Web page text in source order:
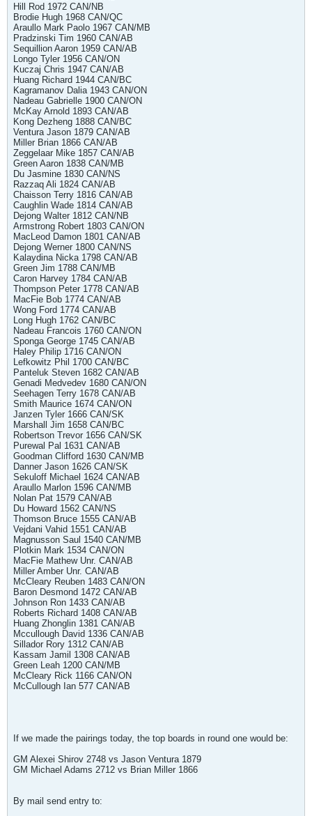
Hill Rod 1972 CAN/NB
Brodie Hugh 1968 CAN/QC
Araullo Mark Paolo 1967 CAN/MB
Pradzinski Tim 1960 CAN/AB
Sequillion Aaron 1959 CAN/AB
Longo Tyler 1956 CAN/ON
Kuczaj Chris 1947 CAN/AB
Huang Richard 1944 CAN/BC
Kagramanov Dalia 1943 CAN/ON
Nadeau Gabrielle 1900 CAN/ON
McKay Arnold 1893 CAN/AB
Kong Dezheng 1888 CAN/BC
Ventura Jason 1879 CAN/AB
Miller Brian 1866 CAN/AB
Zeggelaar Mike 1857 CAN/AB
Green Aaron 1838 CAN/MB
Du Jasmine 1830 CAN/NS
Razzaq Ali 1824 CAN/AB
Chaisson Terry 1816 CAN/AB
Caughlin Wade 1814 CAN/AB
Dejong Walter 1812 CAN/NB
Armstrong Robert 1803 CAN/ON
MacLeod Damon 1801 CAN/AB
Dejong Werner 1800 CAN/NS
Kalaydina Nicka 1798 CAN/AB
Green Jim 1788 CAN/MB
Caron Harvey 1784 CAN/AB
Thompson Peter 1778 CAN/AB
MacFie Bob 1774 CAN/AB
Wong Ford 1774 CAN/AB
Long Hugh 1762 CAN/BC
Nadeau Francois 1760 CAN/ON
Sponga George 1745 CAN/AB
Haley Philip 1716 CAN/ON
Lefkowitz Phil 1700 CAN/BC
Panteluk Steven 1682 CAN/AB
Genadi Medvedev 1680 CAN/ON
Seehagen Terry 1678 CAN/AB
Smith Maurice 1674 CAN/ON
Janzen Tyler 1666 CAN/SK
Marshall Jim 1658 CAN/BC
Robertson Trevor 1656 CAN/SK
Purewal Pal 1631 CAN/AB
Goodman Clifford 1630 CAN/MB
Danner Jason 1626 CAN/SK
Sekuloff Michael 1624 CAN/AB
Araullo Marlon 1596 CAN/MB
Nolan Pat 1579 CAN/AB
Du Howard 1562 CAN/NS
Thomson Bruce 1555 CAN/AB
Vejdani Vahid 1551 CAN/AB
Magnusson Saul 1540 CAN/MB
Plotkin Mark 1534 CAN/ON
MacFie Mathew Unr. CAN/AB
Miller Amber Unr. CAN/AB
McCleary Reuben 1483 CAN/ON
Baron Desmond 1472 CAN/AB
Johnson Ron 1433 CAN/AB
Roberts Richard 1408 CAN/AB
Huang Zhonglin 1381 CAN/AB
Mccullough David 1336 CAN/AB
Sillador Rory 1312 CAN/AB
Kassam Jamil 1308 CAN/AB
Green Leah 1200 CAN/MB
McCleary Rick 1166 CAN/ON
McCullough Ian 577 CAN/AB
If we made the pairings today, the top boards in round one would be:
GM Alexei Shirov 2748 vs Jason Ventura 1879
GM Michael Adams 2712 vs Brian Miller 1866
By mail send entry to: